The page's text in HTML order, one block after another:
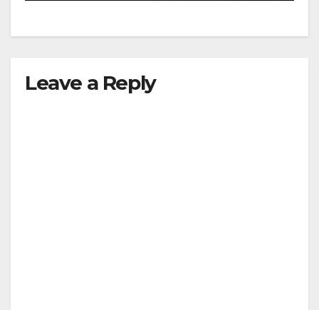
Leave a Reply